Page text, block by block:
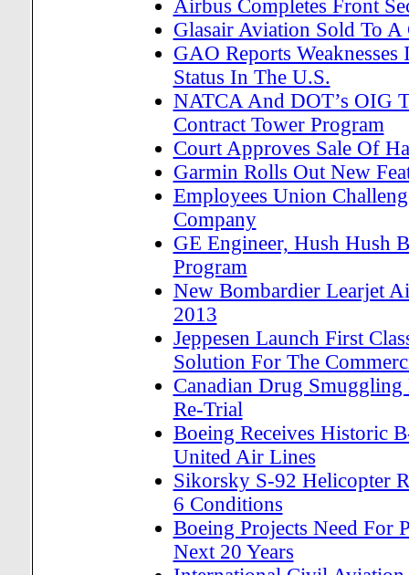
Airbus Completes Front
Glasair Aviation Sold To
GAO Reports
Status In The U.S.
NATCA And DOT’s OIG
Contract Tower Program
Court Approves Sale Of
Garmin Rolls Out New
Employees Union
Company
GE Engineer, Hush Hush
Program
New Bombardier Learjet
2013
Jeppesen Launch First
Solution For The
Canadian Drug
Re-Trial
Boeing Receives Historic
United Air Lines
Sikorsky S-92 Helicopter
6 Conditions
Boeing Projects Need For
Next 20 Years